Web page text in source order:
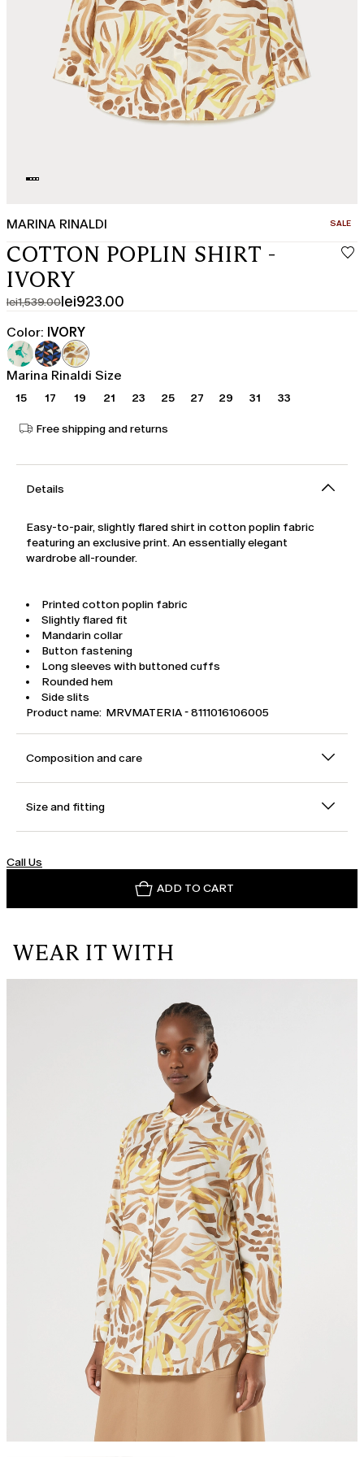
MARINA RINALDI SALE
COTTON POPLIN SHIRT -
IVORY
lei1,539.00
Original
price
was
lei1,539.00
lei923.00
Current
price
lei923.00
Color: IVORY
Marina Rinaldi Size
15 17 19 21 23 25 27 29 31 33
Free shipping and returns
Details
Easy-to-pair, slightly flared shirt in cotton poplin fabric
featuring an exclusive print. An essentially elegant
wardrobe all-rounder.
Printed cotton poplin fabric
Slightly flared fit
Mandarin collar
Button fastening
Long sleeves with buttoned cuffs
Rounded hem
Side slits
Product name: MRVMATERIA - 8111016106005
Composition and care
Size and fitting
Call Us
ADD TO CART
WEAR IT WITH